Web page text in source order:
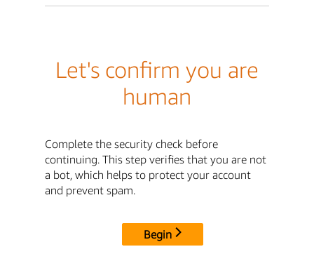
Let's confirm you are
human
Complete the security check before
continuing. This step verifies that you are not
a bot, which helps to protect your account
and prevent spam.
Begin